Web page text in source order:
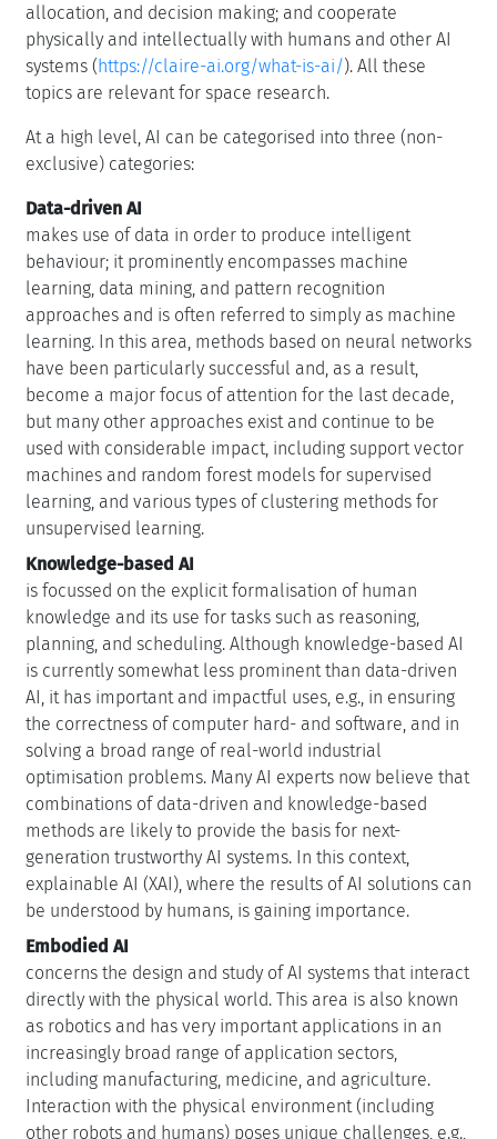
allocation, and decision making; and cooperate
physically and intellectually with humans and other AI
systems (https://claire-ai.org/what-is-ai/). All these
topics are relevant for space research.
At a high level, AI can be categorised into three (non-
exclusive) categories:
Data-driven AI
makes use of data in order to produce intelligent
behaviour; it prominently encompasses machine
learning, data mining, and pattern recognition
approaches and is often referred to simply as machine
learning. In this area, methods based on neural networks
have been particularly successful and, as a result,
become a major focus of attention for the last decade,
but many other approaches exist and continue to be
used with considerable impact, including support vector
machines and random forest models for supervised
learning, and various types of clustering methods for
unsupervised learning.
Knowledge-based AI
is focussed on the explicit formalisation of human
knowledge and its use for tasks such as reasoning,
planning, and scheduling. Although knowledge-based AI
is currently somewhat less prominent than data-driven
AI, it has important and impactful uses, e.g., in ensuring
the correctness of computer hard- and software, and in
solving a broad range of real-world industrial
optimisation problems. Many AI experts now believe that
combinations of data-driven and knowledge-based
methods are likely to provide the basis for next-
generation trustworthy AI systems. In this context,
explainable AI (XAI), where the results of AI solutions can
be understood by humans, is gaining importance.
Embodied AI
concerns the design and study of AI systems that interact
directly with the physical world. This area is also known
as robotics and has very important applications in an
increasingly broad range of application sectors,
including manufacturing, medicine, and agriculture.
Interaction with the physical environment (including
other robots and humans) poses unique challenges, e.g.,